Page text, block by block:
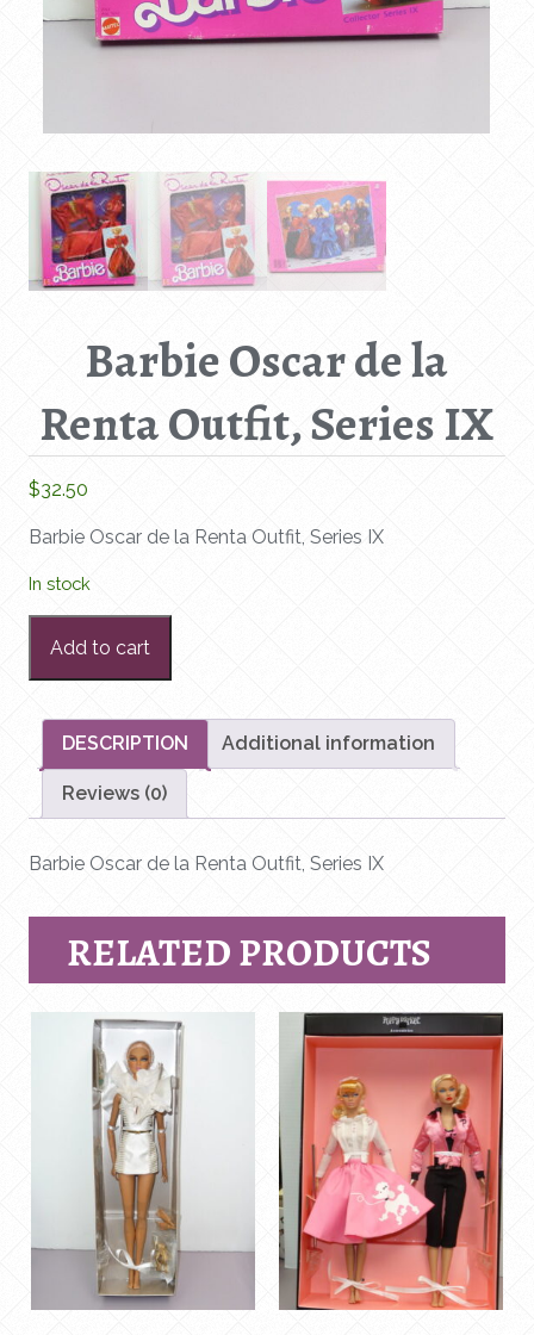
Barbie Oscar de la
Renta Outfit, Series IX
$32.50
Barbie Oscar de la Renta Outfit, Series IX
In stock
Oscar
de
Renta
Outfit,
Series
quantity
Add to cart
DESCRIPTION Additional information
Reviews (0)
Barbie Oscar de la Renta Outfit, Series IX
RELATED PRODUCTS